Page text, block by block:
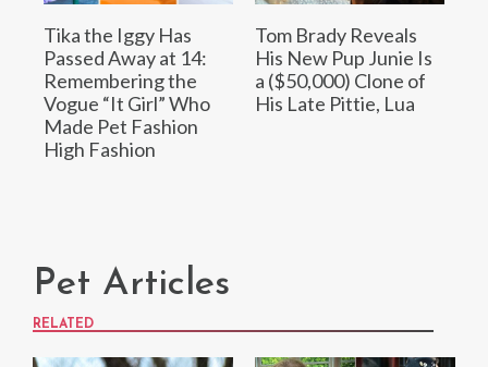
Tika the Iggy Has
Passed Away at 14:
Remembering the
Vogue “It Girl” Who
Made Pet Fashion
High Fashion
Tom Brady Reveals
His New Pup Junie Is
a ($50,000) Clone of
His Late Pittie, Lua
Pet Articles
RELATED